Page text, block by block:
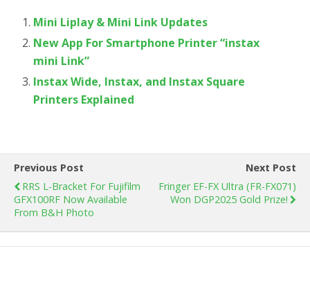
Mini Liplay & Mini Link Updates
New App For Smartphone Printer “instax
mini Link”
Instax Wide, Instax, and Instax Square
Printers Explained
Previous Post
RRS L-Bracket For Fujifilm
GFX100RF Now Available
From B&H Photo
Next Post
Fringer EF-FX Ultra (FR-FX071)
Won DGP2025 Gold Prize!